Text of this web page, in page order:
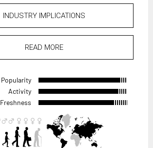
INDUSTRY IMPLICATIONS
READ MORE
Popularity
Activity
Freshness